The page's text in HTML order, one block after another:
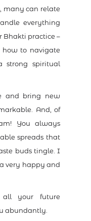
many can relate
everything
Bhakti practice –
how to navigate
strong spiritual
and bring new
And, of
You always
spreads that
buds tingle. I
very happy and
your future
abundantly.